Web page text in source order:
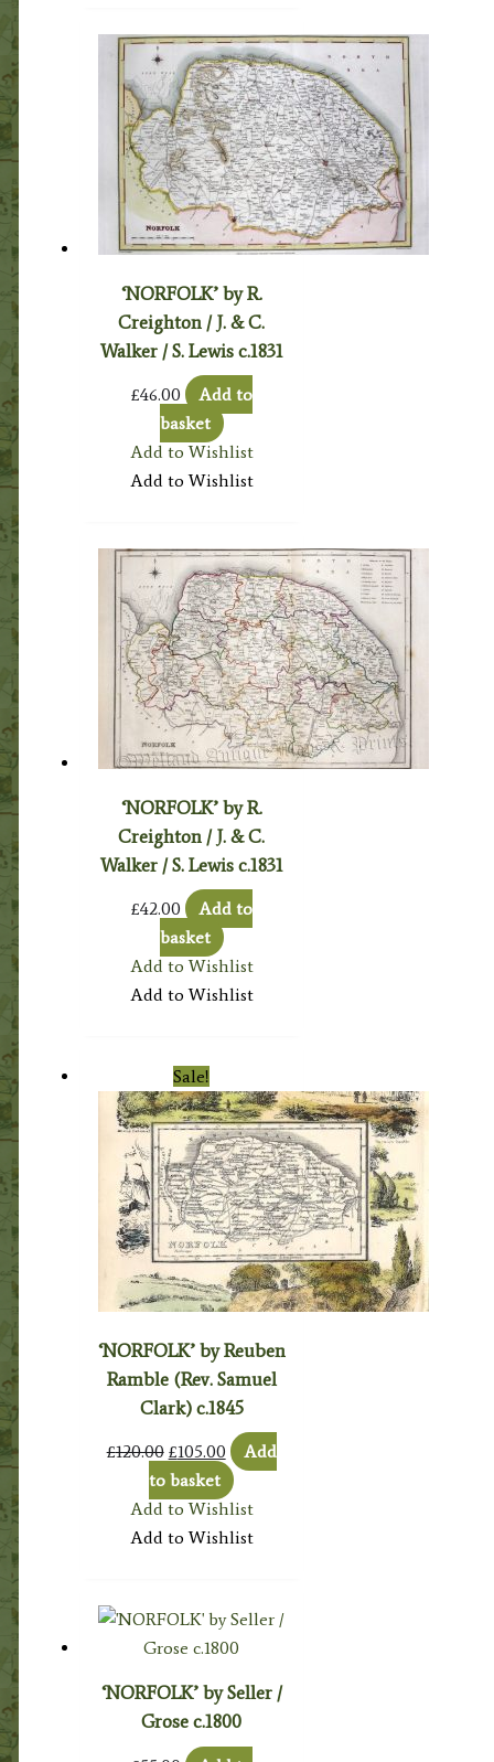
‘NORFOLK’ by R.
Creighton / J. & C.
Walker / S. Lewis c.1831
£46.00
Add to
basket
Add to Wishlist
Add to Wishlist
‘NORFOLK’ by R.
Creighton / J. & C.
Walker / S. Lewis c.1831
£42.00
Add to
basket
Add to Wishlist
Add to Wishlist
Sale!
‘NORFOLK’ by Reuben
Ramble (Rev. Samuel
Clark) c.1845
£120.00 Original
price
was:
£120.00.
£105.00Current
price
is:
£105.00.
Add
to basket
Add to Wishlist
Add to Wishlist
‘NORFOLK’ by Seller /
Grose c.1800